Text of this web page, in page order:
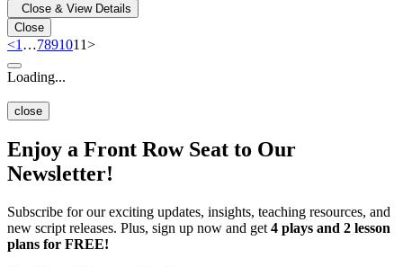
Close & View Details
Close
<1 …7891011>
Loading...
close
Enjoy a Front Row Seat to Our
Newsletter!
Subscribe for our exciting updates, insights, teaching resources, and
new script releases. Plus, sign up now and get 4 plays and 2 lesson
plans for FREE!